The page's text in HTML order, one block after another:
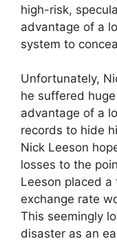
high-risk,
advantage of a
system to
Unfortunately,
he suffered
advantage of a
records to hide
Nick Leeson
losses to the
Leeson placed
exchange rate
This seemingly
disaster as an